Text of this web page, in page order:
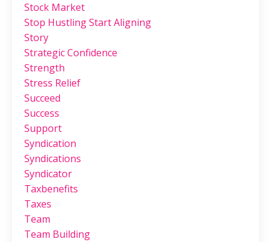
Stock Market
Stop Hustling Start Aligning
Story
Strategic Confidence
Strength
Stress Relief
Succeed
Success
Support
Syndication
Syndications
Syndicator
Taxbenefits
Taxes
Team
Team Building